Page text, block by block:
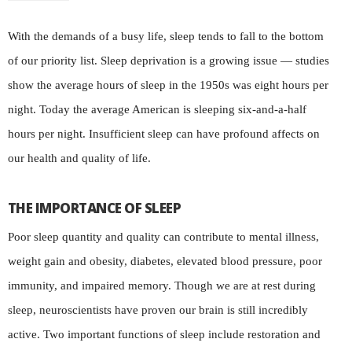
With the demands of a busy life, sleep tends to fall to the bottom
of our priority list. Sleep deprivation is a growing issue — studies
show the average hours of sleep in the 1950s was eight hours per
night. Today the average American is sleeping six-and-a-half
hours per night. Insufficient sleep can have profound affects on
our health and quality of life.
THE IMPORTANCE OF SLEEP
Poor sleep quantity and quality can contribute to mental illness,
weight gain and obesity, diabetes, elevated blood pressure, poor
immunity, and impaired memory. Though we are at rest during
sleep, neuroscientists have proven our brain is still incredibly
active. Two important functions of sleep include restoration and